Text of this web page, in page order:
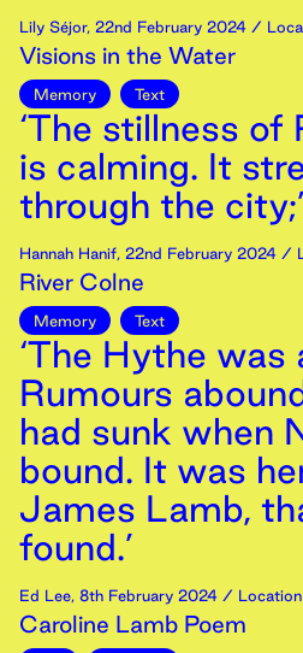
Lily Séjor, 22nd February 2024 /
Visions in the Water
Memory Text
‘The stillness of
is calming. It
through the city;’
Hannah Hanif, 22nd February 2024 /
River Colne
Memory Text
‘The Hythe was
Rumours
had sunk when
bound. It was
James Lamb,
found.’
Ed Lee, 8th February 2024 /
Caroline Lamb Poem